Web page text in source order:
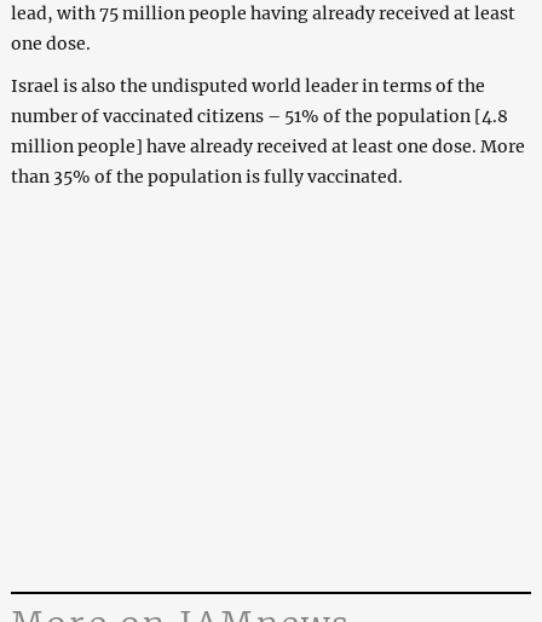
lead, with 75 million people having already received at least
one dose.
Israel is also the undisputed world leader in terms of the
number of vaccinated citizens – 51% of the population [4.8
million people] have already received at least one dose. More
than 35% of the population is fully vaccinated.